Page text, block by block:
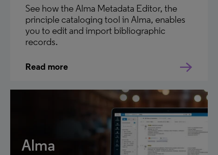
See how the Alma Metadata Editor, the
principle cataloging tool in Alma, enables
you to edit and import bibliographic
records.
Read more
Alma